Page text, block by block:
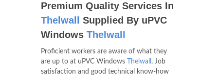
Premium Quality Services In
Thelwall
Supplied By uPVC
Windows Thelwall
Proficient workers are aware of what they
are up to at uPVC Windows
Thelwall . Job
satisfaction and good technical know-how